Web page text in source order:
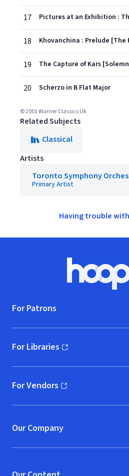
17
18
19
20 Scherzo in B Flat Major
© 2001 Warner Classics Uk
Related Subjects
Classical
Artists
Toronto Symphony
Primary Artist
Having trouble
For Patrons
For Libraries
(opens in new window)
For Vendors
(opens in new window)
Our Company